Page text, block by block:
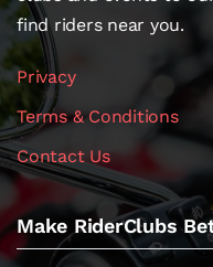
find riders near you.
Privacy
Terms & Conditions
Contact Us
Make RiderClubs